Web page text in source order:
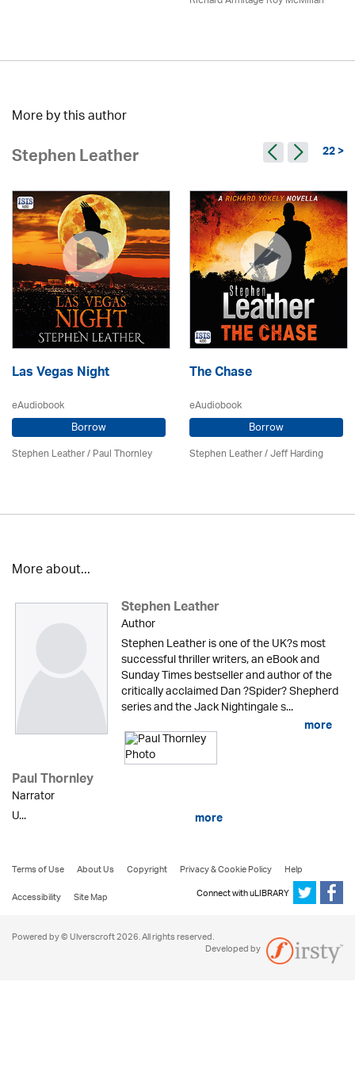
More by this author
Stephen Leather 22 >
Las Vegas Night
eAudiobook
Borrow
Stephen Leather/Paul Thornley
The Chase
eAudiobook
Borrow
Stephen Leather/Jeff Harding
More about...
Stephen Leather
Author
Stephen Leather is one of the UK?s most
successful thriller writers, an eBook and
Sunday Times bestseller and author of the
critically acclaimed Dan ?Spider? Shepherd
series and the Jack Nightingale s...
more
Paul Thornley
Narrator
U...
more
Terms of Use About Us Copyright Privacy & Cookie Policy
Help
Accessibility
Site Map Connect with uLIBRARY
Powered by © Ulverscroft 2026. All rights reserved.
Developed by